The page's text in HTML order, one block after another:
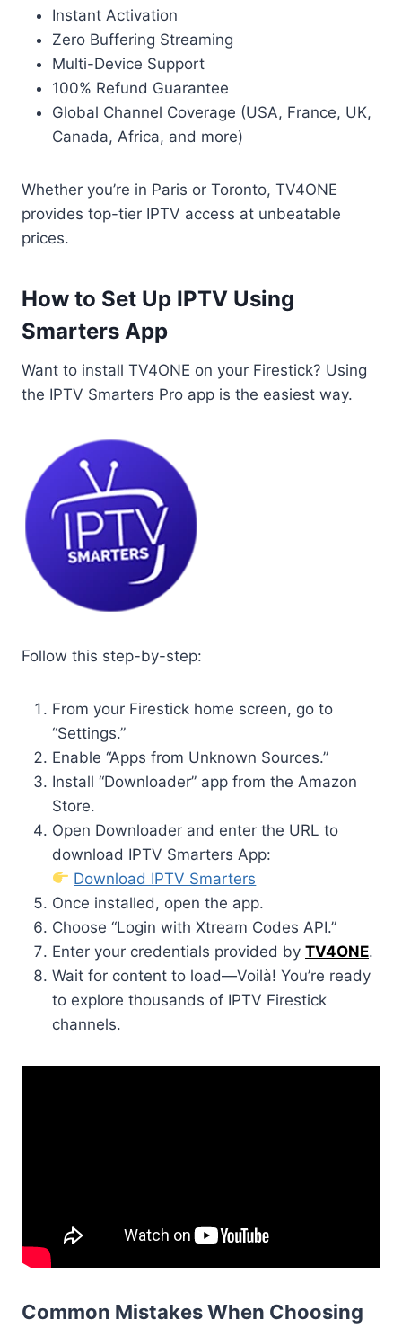
Instant Activation
Zero Buffering Streaming
Multi-Device Support
100% Refund Guarantee
Global Channel Coverage (USA, France, UK,
Canada, Africa, and more)
Whether you’re in Paris or Toronto, TV4ONE
provides top-tier IPTV access at unbeatable
prices.
How to Set Up IPTV Using
Smarters App
Want to install TV4ONE on your Firestick? Using
the IPTV Smarters Pro app is the easiest way.
Follow this step-by-step:
From your Firestick home screen, go to
“Settings.”
Enable “Apps from Unknown Sources.”
Install “Downloader” app from the Amazon
Store.
Open Downloader and enter the URL to
download IPTV Smarters App:
Download IPTV Smarters
Once installed, open the app.
Choose “Login with Xtream Codes API.”
Enter your credentials provided by TV4ONE.
Wait for content to load—Voilà! You’re ready
to explore thousands of IPTV Firestick
channels.
Common Mistakes When Choosing